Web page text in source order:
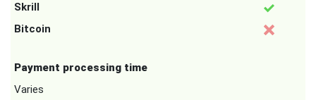
Skrill
Bitcoin
Payment processing time
Varies